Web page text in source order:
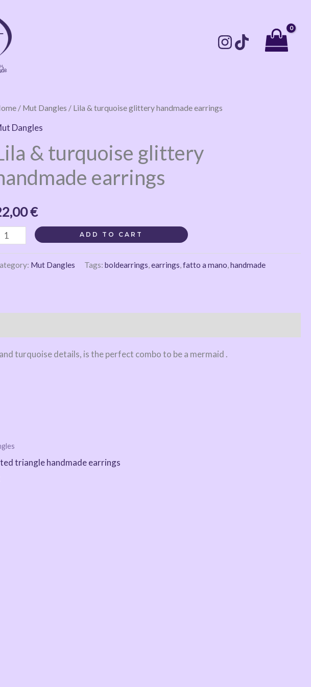
/ Mut Dangles / Lila & turquoise glittery handmade earrings
Dangles
& turquoise glittery
earrings
€
ADD TO CART
Mut Dangles Tags:boldearrings,earrings,fatto a mano,handmade
turquoise details, is the perfect combo to be a mermaid .
triangle handmade earrings